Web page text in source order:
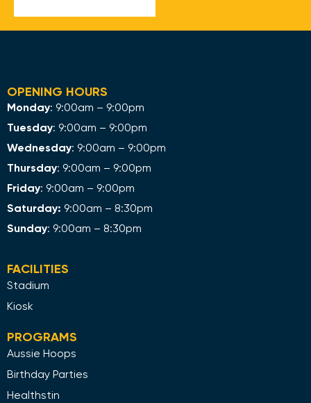
OPENING HOURS
Monday: 9:00am – 9:00pm
Tuesday: 9:00am – 9:00pm
Wednesday: 9:00am – 9:00pm
Thursday: 9:00am – 9:00pm
Friday: 9:00am – 9:00pm
Saturday: 9:00am – 8:30pm
Sunday: 9:00am – 8:30pm
FACILITIES
Stadium
Kiosk
PROGRAMS
Aussie Hoops
Birthday Parties
Healthstin